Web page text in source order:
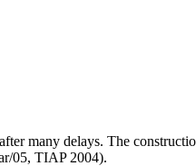
many delays. The
05, TIAP 2004).